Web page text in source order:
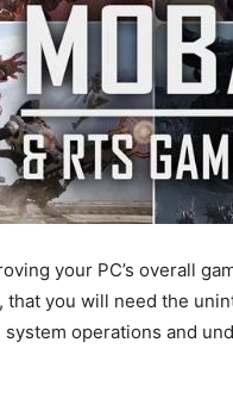
your PC’s overall
that you will need the
operations and